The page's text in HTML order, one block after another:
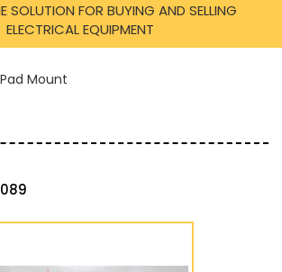
SOLUTION FOR BUYING AND SELLING
ELECTRICAL EQUIPMENT
Pad Mount